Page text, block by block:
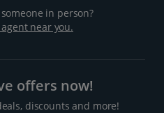
in person?
near you.
offers now!
discounts and more!